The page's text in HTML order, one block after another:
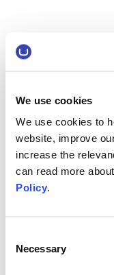
We use cookies
We use cookies to
website, improve
increase the
can read more
Policy.
Selection
Necessary